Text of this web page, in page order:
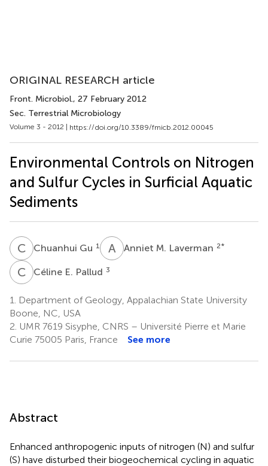
ORIGINAL RESEARCH article
Front. Microbiol., 27 February 2012
Sec. Terrestrial Microbiology
Volume 3 - 2012 | https://doi.org/10.3389/fmicb.2012.00045
Environmental Controls on Nitrogen
and Sulfur Cycles in Surficial Aquatic
Sediments
C GChuanhui Gu 1 A MAnniet M. Laverman 2*
C ECéline E. Pallud 3
1.
Department of Geology, Appalachian State University
Boone, NC, USA
2. UMR 7619 Sisyphe, CNRS – Université Pierre et Marie
Curie 75005 Paris, France
See more
Abstract
Enhanced anthropogenic inputs of nitrogen (N) and sulfur
(S) have disturbed their biogeochemical cycling in aquatic